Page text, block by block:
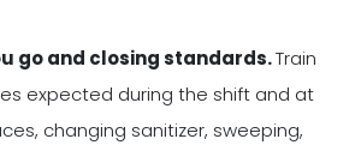
go and closing standards.Train
expected during the shift and at
changing sanitizer, sweeping,